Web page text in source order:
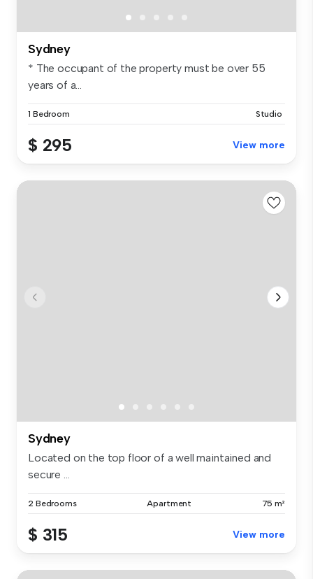
Sydney
* The occupant of the property must be over 55
years of a...
1 Bedroom Studio
$ 295 View more
Sydney
Located on the top floor of a well maintained and
secure ...
2 Bedrooms Apartment 75 m²
$ 315 View more